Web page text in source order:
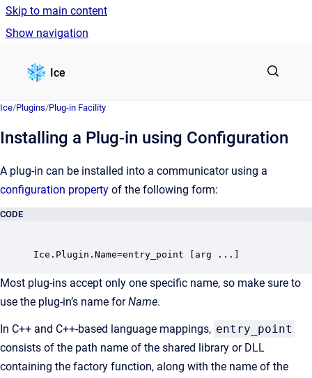
Skip to main content
Show navigation
Ice
Ice/Plugins/Plug-in Facility
Installing a Plug-in using Configuration
A plug-in can be installed into a communicator using a
configuration property of the following form:
CODE
Most plug-ins accept only one specific name, so make sure to
use the plug-in’s name forName.
In C++ and C++-based language mappings, entry_point
consists of the path name of the shared library or DLL
containing the factory function, along with the name of the